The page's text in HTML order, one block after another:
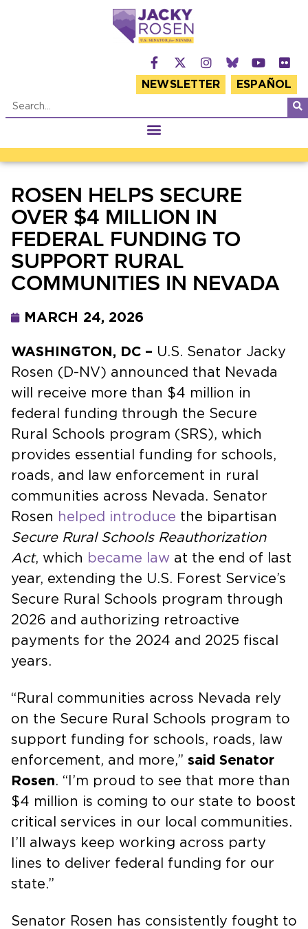
NEWSLETTER ESPAÑOL
ROSEN HELPS SECURE
OVER $4 MILLION IN
FEDERAL FUNDING TO
SUPPORT RURAL
COMMUNITIES IN NEVADA
MARCH 24, 2026
WASHINGTON, DC – U.S. Senator Jacky
Rosen (D-NV) announced that Nevada
will receive more than $4 million in
federal funding through the Secure
Rural Schools program (SRS), which
provides essential funding for schools,
roads, and law enforcement in rural
communities across Nevada. Senator
Rosen helped introduce the bipartisan
Secure Rural Schools Reauthorization
Act, which became law at the end of last
year, extending the U.S. Forest Service’s
Secure Rural Schools program through
2026 and authorizing retroactive
payments for the 2024 and 2025 fiscal
years.
“Rural communities across Nevada rely
on the Secure Rural Schools program to
support funding for schools, roads, law
enforcement, and more,” said Senator
Rosen. “I’m proud to see that more than
$4 million is coming to our state to boost
critical services in our local communities.
I’ll always keep working across party
lines to deliver federal funding for our
state.”
Senator Rosen has consistently fought to